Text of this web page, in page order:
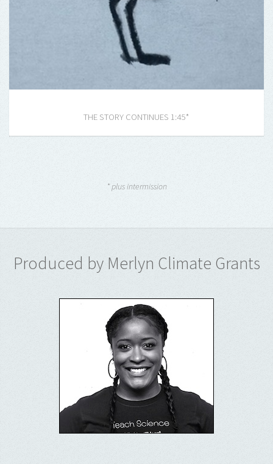
THE STORY CONTINUES 1:45*
* plus intermission
Produced by Merlyn Climate Grants